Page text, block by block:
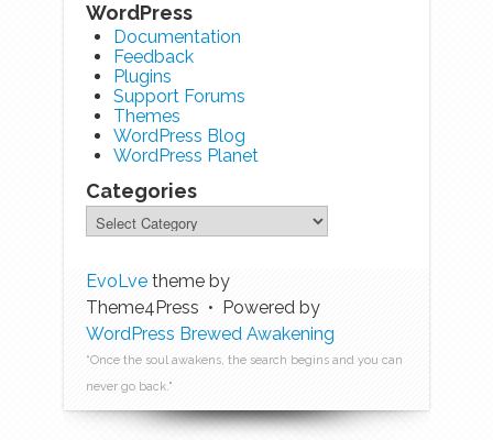
WordPress
Documentation
Feedback
Plugins
Support Forums
Themes
WordPress Blog
WordPress Planet
Categories
EvoLve theme by
Theme4Press • Powered by
WordPress Brewed Awakening
“Once the soul awakens, the search begins and you can
never go back."